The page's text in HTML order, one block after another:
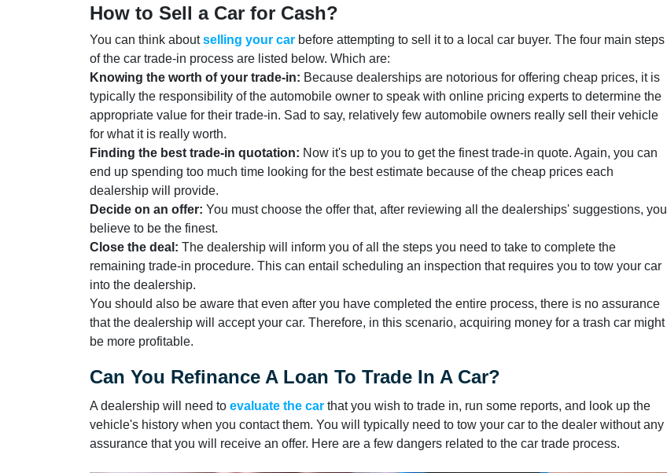
How to Sell a Car for Cash?
You can think aboutselling your car before attempting to sell it to a local car buyer. The four main steps
of the car trade-in process are listed below. Which are:
Knowing the worth of your trade-in: Because dealerships are notorious for offering cheap prices, it is
typically the responsibility of the automobile owner to speak with online pricing experts to determine the
appropriate value for their trade-in. Sad to say, relatively few automobile owners really sell their vehicle
for what it is really worth.
Finding the best trade-in quotation: Now it's up to you to get the finest trade-in quote. Again, you can
end up spending too much time looking for the best estimate because of the cheap prices each
dealership will provide.
Decide on an offer: You must choose the offer that, after reviewing all the dealerships' suggestions, you
believe to be the finest.
Close the deal: The dealership will inform you of all the steps you need to take to complete the
remaining trade-in procedure. This can entail scheduling an inspection that requires you to tow your car
into the dealership.
You should also be aware that even after you have completed the entire process, there is no assurance
that the dealership will accept your car. Therefore, in this scenario, acquiring money for a trash car might
be more profitable.
Can You Refinance A Loan To Trade In A Car?
A dealership will need to evaluate the car that you wish to trade in, run some reports, and look up the
vehicle's history when you contact them. You will typically need to tow your car to the dealer without any
assurance that you will receive an offer. Here are a few dangers related to the car trade process.